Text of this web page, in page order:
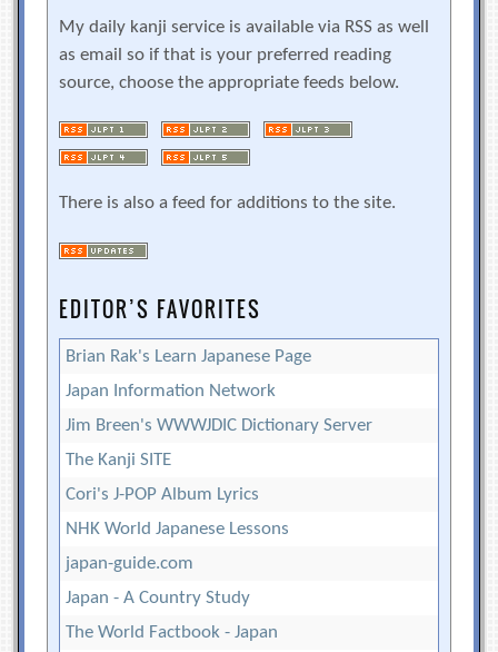
My daily kanji service is available via RSS as well
as email so if that is your preferred reading
source, choose the appropriate feeds below.
There is also a feed for additions to the site.
EDITOR’S FAVORITES
Brian Rak's Learn Japanese Page
Japan Information Network
Jim Breen's WWWJDIC Dictionary Server
The Kanji SITE
Cori's J-POP Album Lyrics
NHK World Japanese Lessons
japan-guide.com
Japan - A Country Study
The World Factbook - Japan